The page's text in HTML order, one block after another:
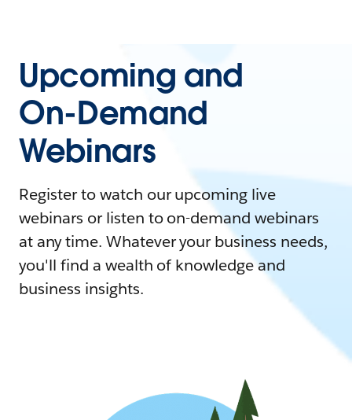
Upcoming and
On-Demand
Webinars
Register to watch our upcoming live
webinars or listen to on-demand webinars
at any time. Whatever your business needs,
you'll find a wealth of knowledge and
business insights.